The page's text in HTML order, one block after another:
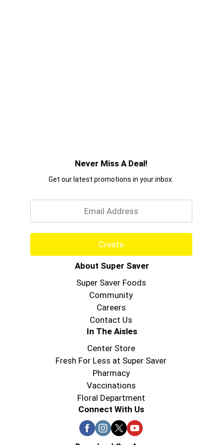
Never Miss A Deal!
Get our latest promotions in your inbox.
Create
About Super Saver
Super Saver Foods
Community
Careers
Contact Us
In The Aisles
Center Store
Fresh For Less at Super Saver
Pharmacy
Vaccinations
Floral Department
Connect With Us